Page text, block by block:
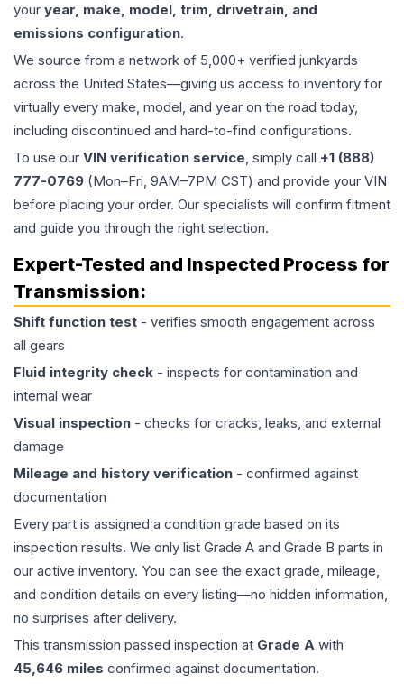
your year, make, model, trim, drivetrain, and
emissions configuration.
We source from a network of 5,000+ verified junkyards
across the United States—giving us access to inventory for
virtually every make, model, and year on the road today,
including discontinued and hard-to-find configurations.
To use our VIN verification service, simply call +1 (888)
777-0769 (Mon–Fri, 9AM–7PM CST) and provide your VIN
before placing your order. Our specialists will confirm fitment
and guide you through the right selection.
Expert-Tested and Inspected Process for
Transmission:
Shift function test - verifies smooth engagement across
all gears
Fluid integrity check - inspects for contamination and
internal wear
Visual inspection - checks for cracks, leaks, and external
damage
Mileage and history verification - confirmed against
documentation
Every part is assigned a condition grade based on its
inspection results. We only list Grade A and Grade B parts in
our active inventory. You can see the exact grade, mileage,
and condition details on every listing—no hidden information,
no surprises after delivery.
This transmission passed inspection at Grade A with
45,646 miles confirmed against documentation.